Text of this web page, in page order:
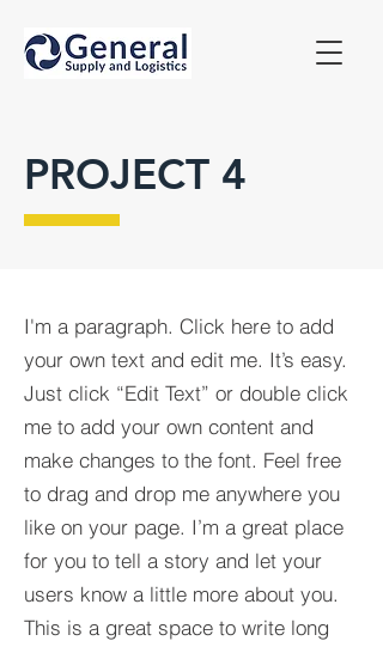
PROJECT 4
I'm a paragraph. Click here to add
your own text and edit me. It’s easy.
Just click “Edit Text” or double click
me to add your own content and
make changes to the font. Feel free
to drag and drop me anywhere you
like on your page. I’m a great place
for you to tell a story and let your
users know a little more about you.​
This is a great space to write long